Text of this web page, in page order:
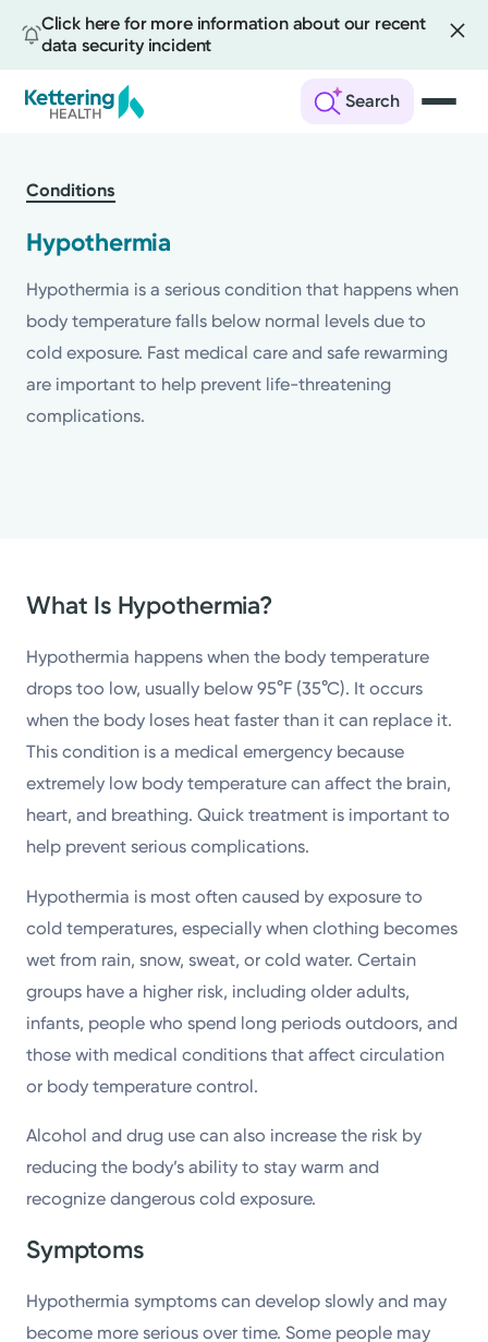
Click here for more information about our recent
data security incident
Search
main
Conditions
Hypothermia
Hypothermia is a serious condition that happens when
body temperature falls below normal levels due to
cold exposure. Fast medical care and safe rewarming
are important to help prevent life-threatening
complications.
What Is Hypothermia?
Hypothermia happens when the body temperature
drops too low, usually below 95°F (35°C). It occurs
when the body loses heat faster than it can replace it.
This condition is a medical emergency because
extremely low body temperature can affect the brain,
heart, and breathing. Quick treatment is important to
help prevent serious complications.
Hypothermia is most often caused by exposure to
cold temperatures, especially when clothing becomes
wet from rain, snow, sweat, or cold water. Certain
groups have a higher risk, including older adults,
infants, people who spend long periods outdoors, and
those with medical conditions that affect circulation
or body temperature control.
Alcohol and drug use can also increase the risk by
reducing the body’s ability to stay warm and
recognize dangerous cold exposure.
Symptoms
Hypothermia symptoms can develop slowly and may
become more serious over time. Some people may